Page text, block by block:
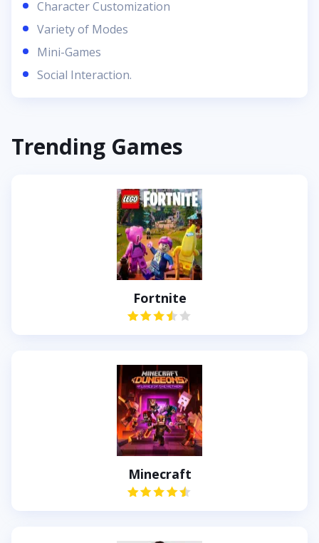
Character Customization
Variety of Modes
Mini-Games
Social Interaction.
Trending Games
Fortnite
Minecraft